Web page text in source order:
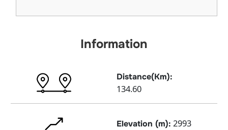
Information
Distance(Km):
134.60
Elevation (m): 2993